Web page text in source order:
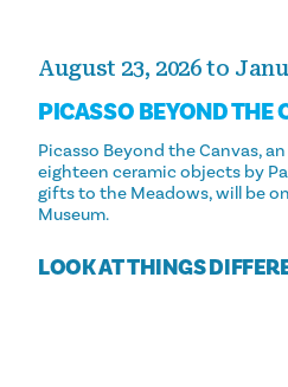
August 23, 2026 to
PICASSO BEYOND THE
Picasso Beyond the Canvas,
eighteen ceramic objects by
gifts to the Meadows, will be
Museum.
LOOK AT THINGS